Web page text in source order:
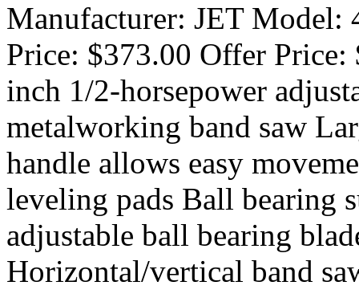
Manufacturer: JET Model:
Price: $373.00 Offer Price:
inch 1/2-horsepower
metalworking band saw
handle allows easy
leveling pads Ball bearing
adjustable ball bearing
Horizontal/vertical band